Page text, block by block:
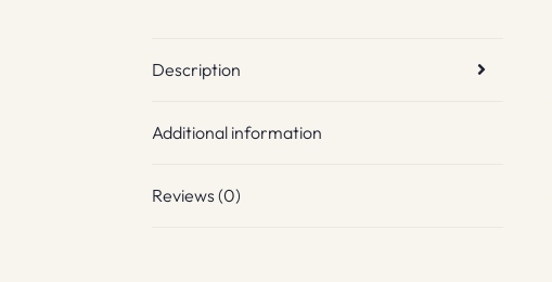
Description
Additional information
Reviews (0)